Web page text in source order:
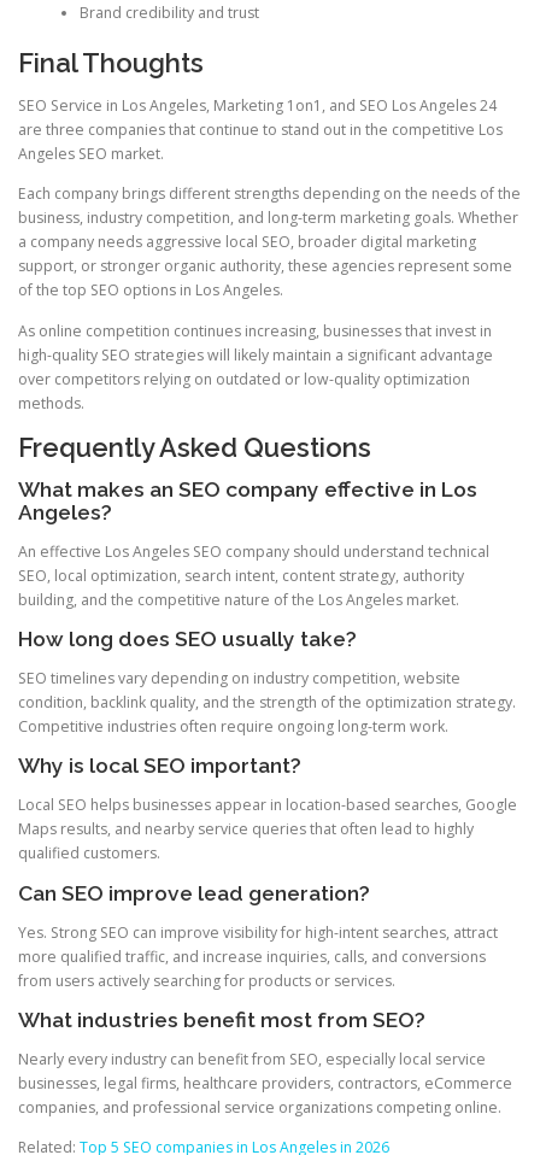
Brand credibility and trust
Final Thoughts
SEO Service in Los Angeles, Marketing 1on1, and SEO Los Angeles 24
are three companies that continue to stand out in the competitive Los
Angeles SEO market.
Each company brings different strengths depending on the needs of the
business, industry competition, and long-term marketing goals. Whether
a company needs aggressive local SEO, broader digital marketing
support, or stronger organic authority, these agencies represent some
of the top SEO options in Los Angeles.
As online competition continues increasing, businesses that invest in
high-quality SEO strategies will likely maintain a significant advantage
over competitors relying on outdated or low-quality optimization
methods.
Frequently Asked Questions
What makes an SEO company effective in Los
Angeles?
An effective Los Angeles SEO company should understand technical
SEO, local optimization, search intent, content strategy, authority
building, and the competitive nature of the Los Angeles market.
How long does SEO usually take?
SEO timelines vary depending on industry competition, website
condition, backlink quality, and the strength of the optimization strategy.
Competitive industries often require ongoing long-term work.
Why is local SEO important?
Local SEO helps businesses appear in location-based searches, Google
Maps results, and nearby service queries that often lead to highly
qualified customers.
Can SEO improve lead generation?
Yes. Strong SEO can improve visibility for high-intent searches, attract
more qualified traffic, and increase inquiries, calls, and conversions
from users actively searching for products or services.
What industries benefit most from SEO?
Nearly every industry can benefit from SEO, especially local service
businesses, legal firms, healthcare providers, contractors, eCommerce
companies, and professional service organizations competing online.
Related: Top 5 SEO companies in Los Angeles in 2026